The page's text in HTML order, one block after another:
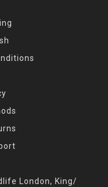
London, King/